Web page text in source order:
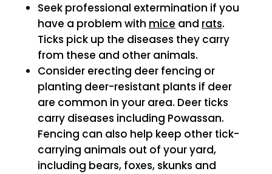
Seek professional extermination if you
have a problem with mice and rats.
Ticks pick up the diseases they carry
from these and other animals.
Consider erecting deer fencing or
planting deer-resistant plants if deer
are common in your area. Deer ticks
carry diseases including Powassan.
Fencing can also help keep other tick-
carrying animals out of your yard,
including bears, foxes, skunks and